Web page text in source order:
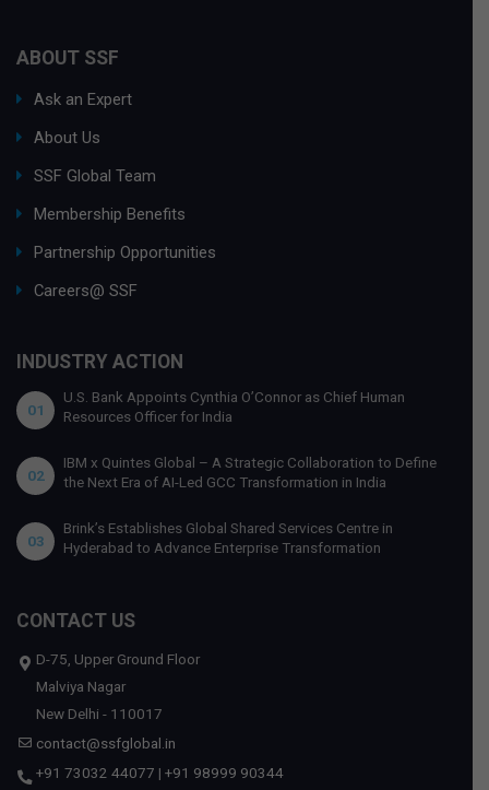
ABOUT SSF
Ask an Expert
About Us
SSF Global Team
Membership Benefits
Partnership Opportunities
Careers@ SSF
INDUSTRY ACTION
01
U.S. Bank Appoints Cynthia O’Connor as Chief Human
Resources Officer for India
02
IBM x Quintes Global – A Strategic Collaboration to Define
the Next Era of AI-Led GCC Transformation in India
03
Brink’s Establishes Global Shared Services Centre in
Hyderabad to Advance Enterprise Transformation
CONTACT US
D-75, Upper Ground Floor
Malviya Nagar
New Delhi - 110017
contact@ssfglobal.in
+91 73032 44077 | +91 98999 90344